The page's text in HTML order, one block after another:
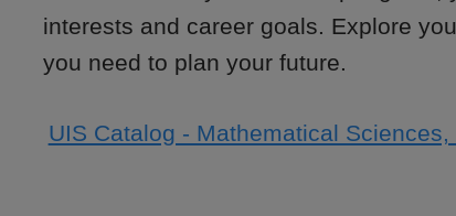
interests and career goals. Explore
you need to plan your future.
UIS Catalog - Mathematical Sciences,